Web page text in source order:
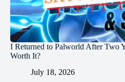
I Returned to Palworld After Two
Worth It?
July 18, 2026